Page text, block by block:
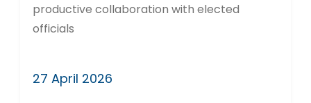
productive collaboration with elected
officials
27 April 2026